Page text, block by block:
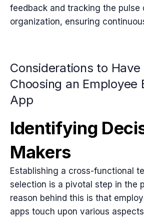
feedback and tracking the pulse
organization, ensuring
Considerations to Have
Choosing an Employee
App
Identifying
Makers
Establishing a cross-functional
selection is a pivotal step in the
reason behind this is that
apps touch upon various